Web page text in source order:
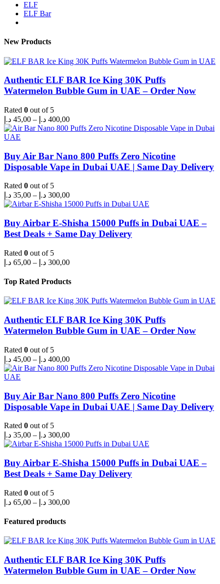
ELF
ELF Bar
New Products
Authentic ELF BAR Ice King 30K Puffs
Watermelon Bubble Gum in UAE – Order Now
Rated 0 out of 5
45,00 د.إ – 400,00 د.إ
Price
range:
400,00 د.إ
Buy Air Bar Nano 800 Puffs Zero Nicotine
Disposable Vape in Dubai UAE | Same Day Delivery
Rated 0 out of 5
35,00 د.إ – 300,00 د.إ
Price
range:
through
300,00 د.إ
Buy Airbar E-Shisha 15000 Puffs in Dubai UAE –
Best Deals + Same Day Delivery
Rated 0 out of 5
65,00 د.إ – 300,00 د.إ
Price
65,00 د.إ
300,00 د.إ
Top Rated Products
Authentic ELF BAR Ice King 30K Puffs
Watermelon Bubble Gum in UAE – Order Now
Rated 0 out of 5
45,00 د.إ – 400,00 د.إ
Price
range:
400,00 د.إ
Buy Air Bar Nano 800 Puffs Zero Nicotine
Disposable Vape in Dubai UAE | Same Day Delivery
Rated 0 out of 5
35,00 د.إ – 300,00 د.إ
Price
range:
through
300,00 د.إ
Buy Airbar E-Shisha 15000 Puffs in Dubai UAE –
Best Deals + Same Day Delivery
Rated 0 out of 5
65,00 د.إ – 300,00 د.إ
Price
300,00 د.إ
Featured products
Authentic ELF BAR Ice King 30K Puffs
Watermelon Bubble Gum in UAE – Order Now